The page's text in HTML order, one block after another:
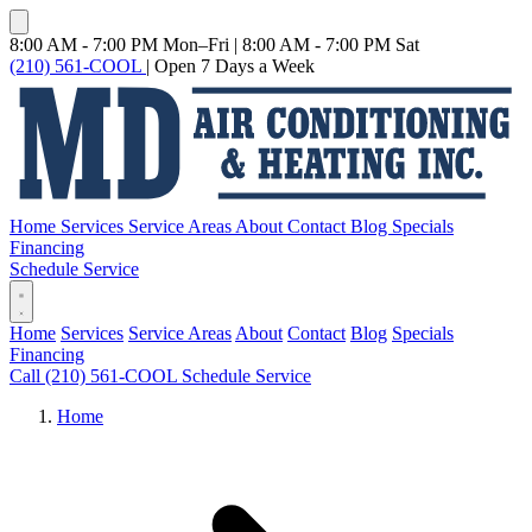
8:00 AM - 7:00 PM Mon–Fri | 8:00 AM - 7:00 PM Sat
(210) 561-COOL | Open 7 Days a Week
Home Services Service Areas About Contact Blog Specials
Financing
Schedule Service
Home Services Service Areas About Contact Blog Specials
Financing
Call (210) 561-COOL Schedule Service
Home